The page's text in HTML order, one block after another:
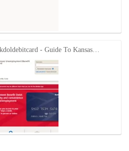
- Guide To Kansas…